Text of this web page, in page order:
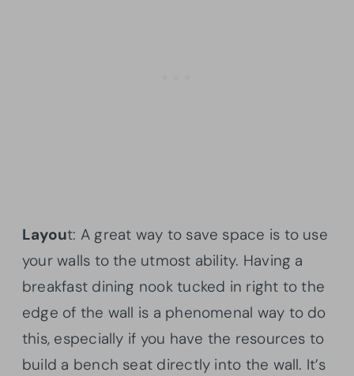
Layout: A great way to save space is to use
your walls to the utmost ability. Having a
breakfast dining nook tucked in right to the
edge of the wall is a phenomenal way to do
this, especially if you have the resources to
build a bench seat directly into the wall. It’s